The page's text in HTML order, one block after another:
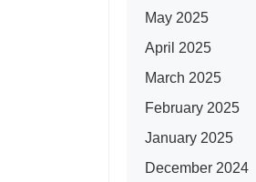
May 2025
April 2025
March 2025
February 2025
January 2025
December 2024